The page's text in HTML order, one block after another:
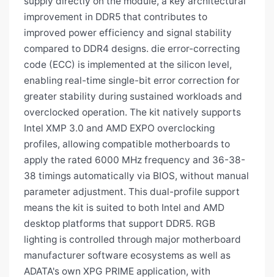
improvement in DDR5 that contributes to
improved power efficiency and signal stability
compared to DDR4 designs. die error-correcting
code (ECC) is implemented at the silicon level,
enabling real-time single-bit error correction for
greater stability during sustained workloads and
overclocked operation. The kit natively supports
Intel XMP 3.0 and AMD EXPO overclocking
profiles, allowing compatible motherboards to
apply the rated 6000 MHz frequency and 36-38-
38 timings automatically via BIOS, without manual
parameter adjustment. This dual-profile support
means the kit is suited to both Intel and AMD
desktop platforms that support DDR5. RGB
lighting is controlled through major motherboard
manufacturer software ecosystems as well as
ADATA's own XPG PRIME application, with